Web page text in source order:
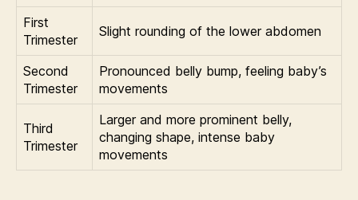
First
Trimester
Slight rounding of the lower abdomen
Second
Trimester
Pronounced belly bump, feeling baby’s
movements
Third
Trimester
Larger and more prominent belly,
changing shape, intense baby
movements